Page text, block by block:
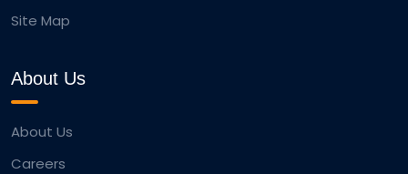
Site Map
About Us
About Us
Careers